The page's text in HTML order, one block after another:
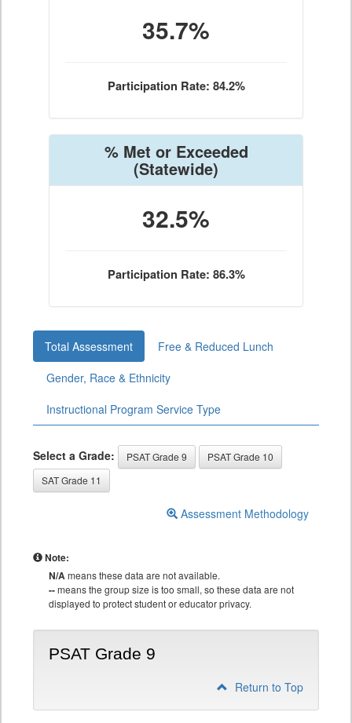
35.7%
Participation Rate: 84.2%
% Met or Exceeded
(Statewide)
32.5%
Participation Rate: 86.3%
Total Assessment
Free & Reduced Lunch
Gender, Race & Ethnicity
Instructional Program Service Type
Select a Grade: PSAT Grade 9
PSAT Grade 10
SAT Grade 11
Assessment Methodology
Note:
N/Ameans these data are not available.
--means the group size is too small, so these data are not
displayed to protect student or educator privacy.
PSAT Grade 9
Return to Top